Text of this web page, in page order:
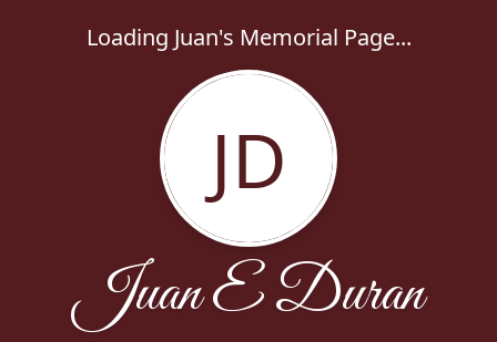
Loading Juan's Memorial Page...
JD
Juan E Duran